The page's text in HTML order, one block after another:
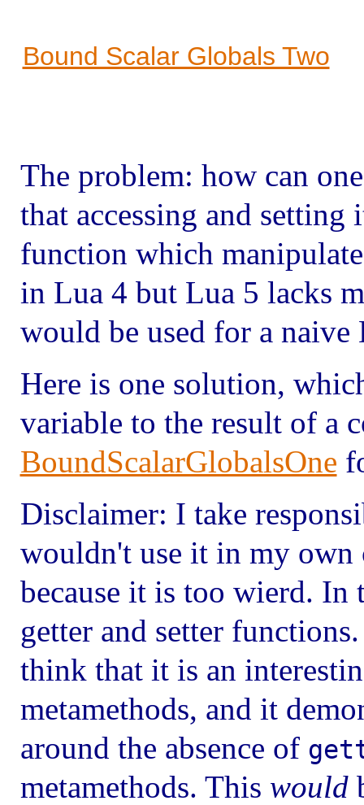
Bound Scalar Globals Two
The problem: how can
that accessing and
function which
in Lua 4 but Lua 5 lacks
would be used for a
Here is one solution,
variable to the result of a
BoundScalarGlobalsOne
Disclaimer: I take
wouldn't use it in my own
because it is too wierd. In
getter and setter
think that it is an
metamethods, and it
around the absence of
metamethods. This would